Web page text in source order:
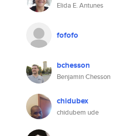
Elida E. Antunes
fofofo
bchesson
Benjamin Chesson
chidubex
chidubem ude